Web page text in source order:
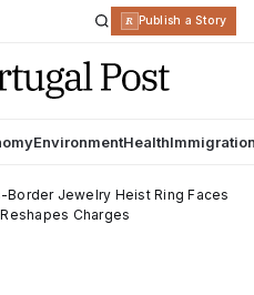
R Publish a Story
EnvironmentHealth
Border Jewelry Heist Ring Faces
Charges